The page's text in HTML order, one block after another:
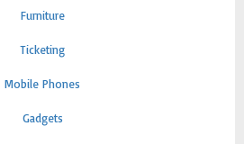
Furniture
Ticketing
Mobile Phones
Gadgets